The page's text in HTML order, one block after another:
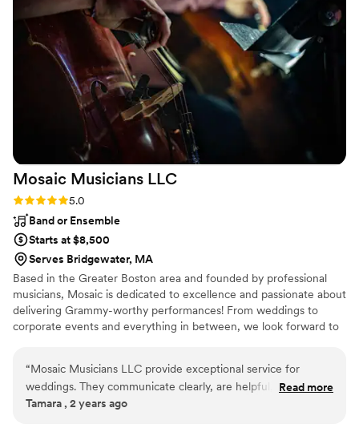
do fundraisers, outdoor festivals, gigs in churches, night
clubs, country clubs and restaurants. They are pros and
worth the money.”
Mosaic Musicians LLC
Rating: 5.0 (2 reviews)
5.0
Band or Ensemble
Starts at $8,500
Serves Bridgewater, MA
Based in the Greater Boston area and founded by professional
musicians, Mosaic is dedicated to excellence and passionate about
delivering Grammy-worthy performances! From weddings to
corporate events and everything in between, we look forward to
“Mosaic Musicians LLC provide exceptional service for
weddings. They communicate clearly, are helpful, and timely
throughout the planning process. The music they perform is
Read more
Tamara , 2 years ago